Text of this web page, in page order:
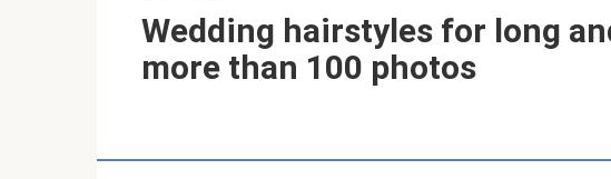
Wedding hairstyles for long
more than 100 photos